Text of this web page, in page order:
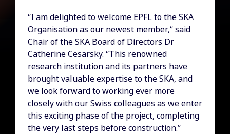
“I am delighted to welcome EPFL to the SKA
Organisation as our newest member,” said
Chair of the SKA Board of Directors Dr
Catherine Cesarsky. “This renowned
research institution and its partners have
brought valuable expertise to the SKA, and
we look forward to working ever more
closely with our Swiss colleagues as we enter
this exciting phase of the project, completing
the very last steps before construction.”